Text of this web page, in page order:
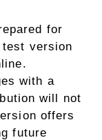
for
version
with a
will not
offers
future